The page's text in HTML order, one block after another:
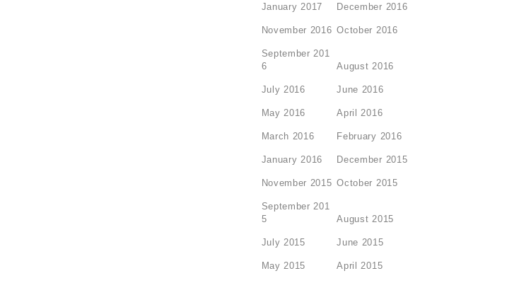
January 2017 December 2016
November 2016 October 2016
September 201
6
August 2016
July 2016 June 2016
May 2016 April 2016
March 2016 February 2016
January 2016 December 2015
November 2015 October 2015
September 201
5
August 2015
July 2015 June 2015
May 2015 April 2015